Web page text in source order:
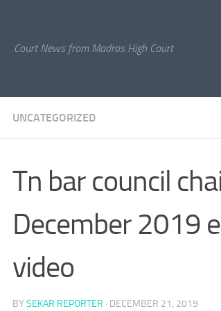
Court News from Madras High Court
UNCATEGORIZED
Tn bar council
December 2019
video
BY SEKAR REPORTER · DECEMBER 21, 2019